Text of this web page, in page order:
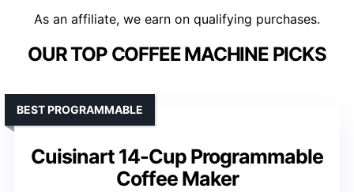
As an affiliate, we earn on qualifying purchases.
OUR TOP COFFEE MACHINE PICKS
Cuisinart 14-Cup Programmable
Coffee Maker
BEST PROGRAMMABLE